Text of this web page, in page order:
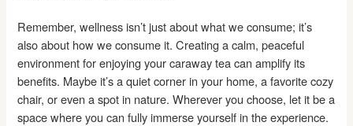
Remember, wellness isn’t just about what we consume; it’s
also about how we consume it. Creating a calm, peaceful
environment for enjoying your caraway tea can amplify its
benefits. Maybe it’s a quiet corner in your home, a favorite cozy
chair, or even a spot in nature. Wherever you choose, let it be a
space where you can fully immerse yourself in the experience.